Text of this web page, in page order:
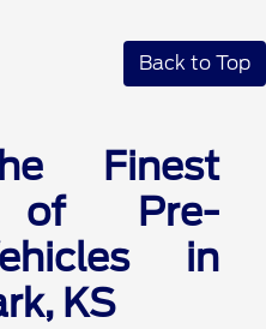
Back to Top
Finest
of Pre-
in
KS